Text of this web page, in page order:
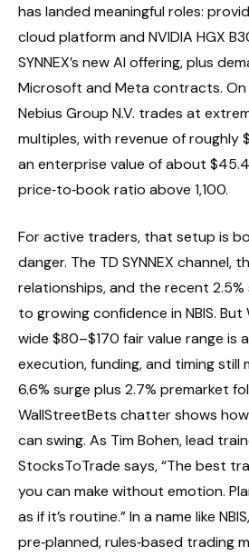
has landed meaningful roles:
cloud platform and NVIDIA HGX
SYNNEX’s new AI offering, plus
Microsoft and Meta contracts.
Nebius Group N.V. trades at
multiples, with revenue of roughly
an enterprise value of about
price‑to‑book ratio above 1,100.
For active traders, that setup is
danger. The TD SYNNEX channel,
relationships, and the recent 2.5%
to growing confidence in NBIS. But
wide $80–$170 fair value range is
execution, funding, and timing still
6.6% surge plus 2.7% premarket
WallStreetBets chatter shows
can swing. As Tim Bohen, lead
StocksToTrade says, “The best
you can make without emotion.
as if it’s routine.” In a name like
pre‑planned, rules‑based trading